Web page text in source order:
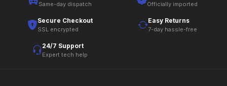
Same-day dispatch Officially imported
Secure Checkout
SSL encrypted
Easy Returns
7-day hassle-free
24/7 Support
Expert tech help